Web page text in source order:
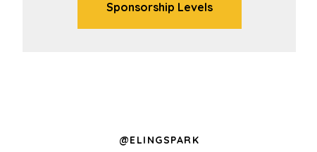
Sponsorship Levels
@ELINGSPARK